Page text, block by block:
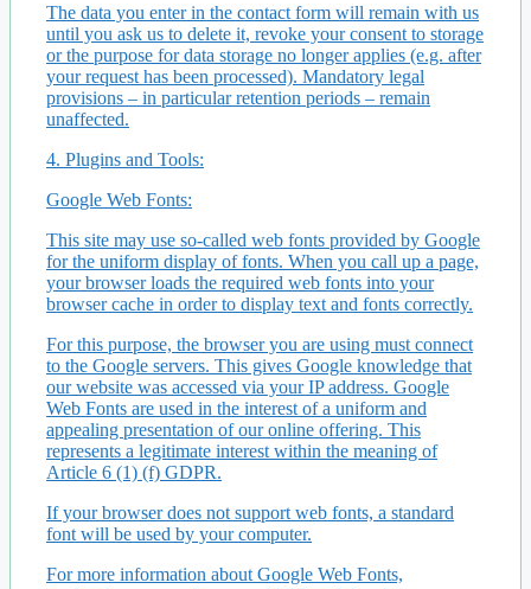
The data you enter in the contact form will remain with us
until you ask us to delete it, revoke your consent to storage
or the purpose for data storage no longer applies (e.g. after
your request has been processed). Mandatory legal
provisions – in particular retention periods – remain
unaffected.
4. Plugins and Tools:
Google Web Fonts:
This site may use so-called web fonts provided by Google
for the uniform display of fonts. When you call up a page,
your browser loads the required web fonts into your
browser cache in order to display text and fonts correctly.
For this purpose, the browser you are using must connect
to the Google servers. This gives Google knowledge that
our website was accessed via your IP address. Google
Web Fonts are used in the interest of a uniform and
appealing presentation of our online offering. This
represents a legitimate interest within the meaning of
Article 6 (1) (f) GDPR.
If your browser does not support web fonts, a standard
font will be used by your computer.
For more information about Google Web Fonts,